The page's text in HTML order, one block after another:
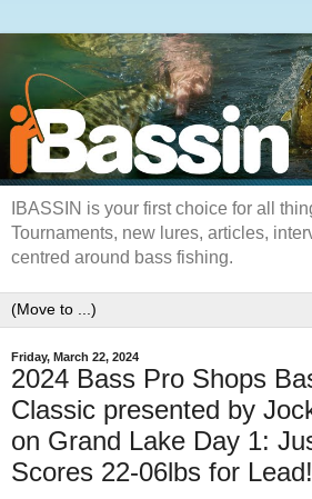
IBASSIN is your first choice for all
Tournaments, new lures, articles,
centred around bass fishing.
Friday, March 22, 2024
2024 Bass Pro Shops
Classic presented by
on Grand Lake Day 1:
Scores 22-06lbs for Lead!